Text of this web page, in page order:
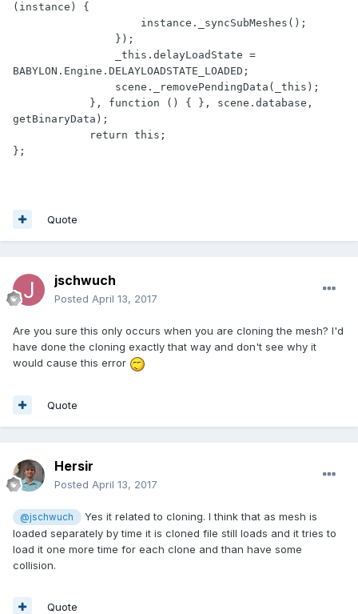
(instance) {
BABYLON.Engine.DELAYLOADSTATE_LOADED;
getBinaryData);
};
Quote
jschwuch
Posted April 13, 2017
Are you sure this only occurs when you are cloning the mesh? I'd
have done the cloning exactly that way and don't see why it
would cause this error
Quote
Hersir
Posted April 13, 2017
@jschwuch
Yes it related to cloning. I think that as mesh is
loaded separately by time it is cloned file still loads and it tries to
load it one more time for each clone and than have some
collision.
Quote